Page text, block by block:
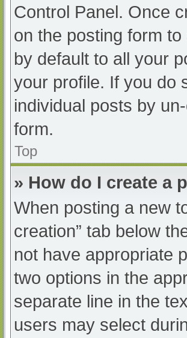
Control Panel. Once
on the posting form
by default to all your
your profile. If you do
individual posts by
form.
Top
» How do I create a
When posting a new
creation” tab below
not have appropriate
two options in the
separate line in the
users may select